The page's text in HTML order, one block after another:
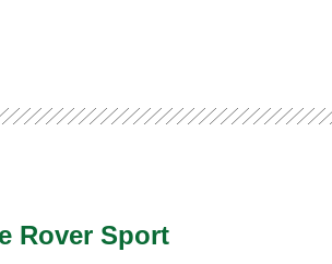
Rover Sport